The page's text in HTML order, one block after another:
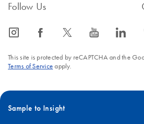
Follow Us
icon_0065_instagram-s icon_0064_facebook-s icon_0340_cc_gen_x-s icon_0077_youtube-s icon_0066_linkedin-s
This site is protected by reCAPTCHA and the
Terms of Service apply.
Sample to Insight